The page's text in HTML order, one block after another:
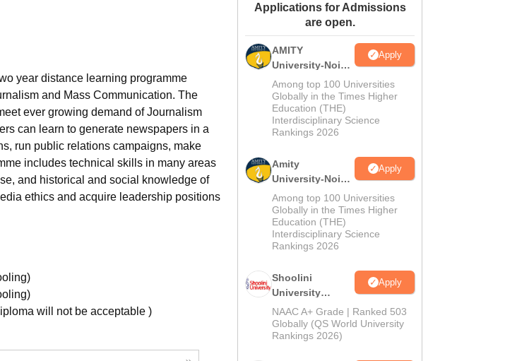
Amrita Vishwa Vidyapeetham Reviews
year distance learning programme
and Mass Communication. The
ever growing demand of Journalism
can learn to generate newspapers in a
run public relations campaigns, make
includes technical skills in many areas
and historical and social knowledge of
ethics and acquire leadership positions
will not be acceptable )
Applications for Admissions
are open.
AMITY
University-Noida
MA Admissions
2026
Apply
Among top 100 Universities
Globally in the Times Higher
Education (THE)
Interdisciplinary Science
Rankings 2026
Amity
University-Noida
BA Admissions
2026
Apply
Among top 100 Universities
Globally in the Times Higher
Education (THE)
Interdisciplinary Science
Rankings 2026
Shoolini
University
Admissions
2026
Apply
NAAC A+ Grade | Ranked 503
Globally (QS World University
Rankings 2026)